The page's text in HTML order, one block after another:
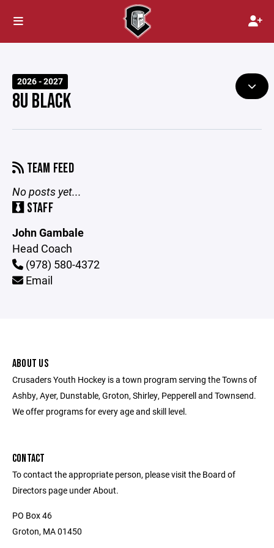
2026 - 2027
8U BLACK
TEAM FEED
No posts yet...
STAFF
John Gambale
Head Coach
(978) 580-4372
Email
ABOUT US
Crusaders Youth Hockey is a town program serving the Towns of
Ashby, Ayer, Dunstable, Groton, Shirley, Pepperell and Townsend.
We offer programs for every age and skill level.
CONTACT
To contact the appropriate person, please visit the Board of
Directors page under About.
PO Box 46
Groton, MA 01450